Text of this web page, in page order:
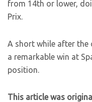
from 14th or lower,
Prix.
A short while after the
a remarkable win at
position.
This article was